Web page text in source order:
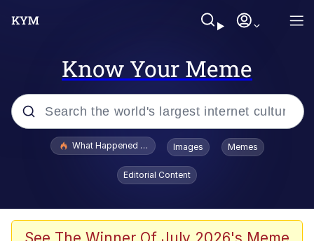
Know Your Meme
Popular searches
Evelyn Smith Smiling /
Evelynsmithhhhh Stare
Scuba Dance
What Happened To Toadsworth / Toadsworth Is Dead
Images Memes
Editorial Content